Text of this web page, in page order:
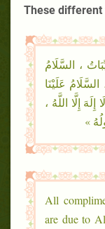
These
، السَّلَامُ
عَلَيْنَا
إِلَّا اللَّهُ ،
»
“All
are due to